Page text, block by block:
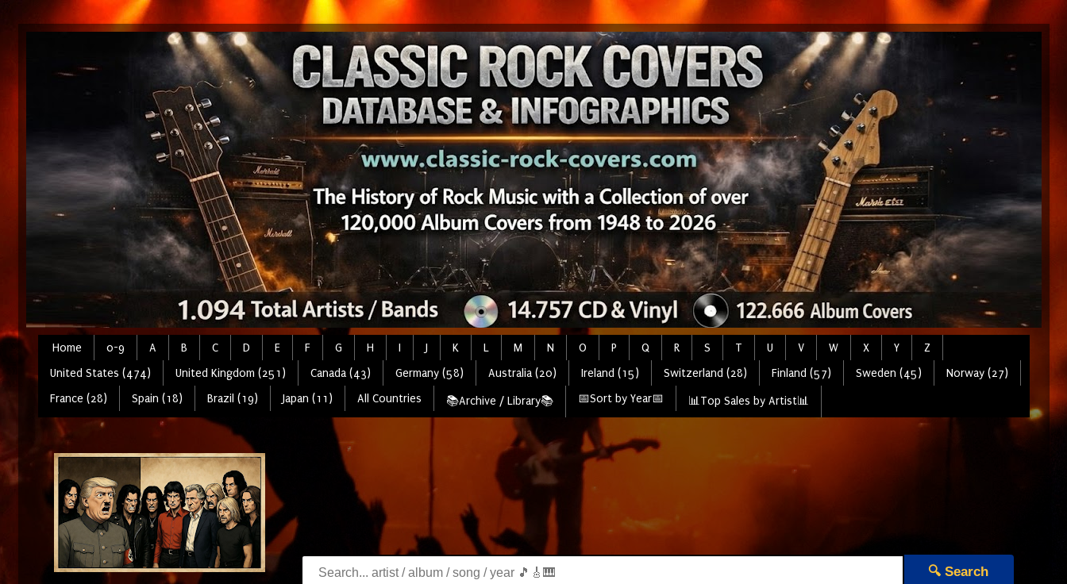
Home 0-9 A B C D E F G H I J K L M N O P Q R S T U V W X Y
Z
United States (474)
United Kingdom (251) Canada (43) Germany (58) Australia (20) Ireland (15) Switzerland (28) Finland (57) Sweden (45)
Norway (27)
France (28)
Spain (18) Brazil (19) Japan (11) All Countries 📚Archive / Library📚 📅Sort by Year📅 📊Top Sales by Artist📊
🔍 Search